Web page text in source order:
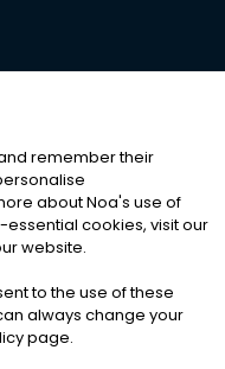
RESERVED
|Cookies
remember their
about Noa's use of
cookies, visit our
website.
to the use of these
always change your
page.